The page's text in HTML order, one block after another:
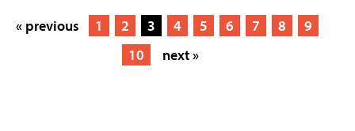
« previous 1 2 3 4 5 6 7 8
9
10
next »